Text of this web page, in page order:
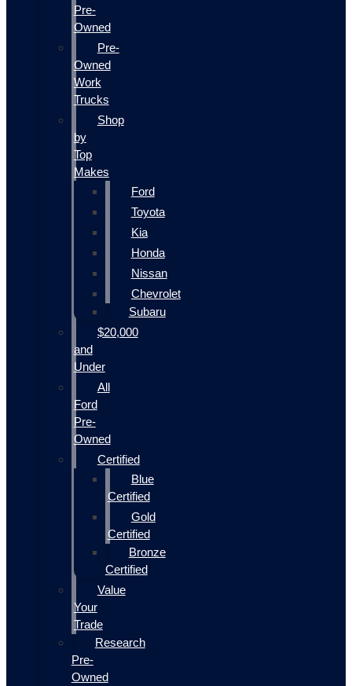
Pre-
Owned
Pre-
Owned
Work
Trucks
Shop
by
Top
Makes
Ford
Toyota
Kia
Honda
Nissan
Chevrolet
Subaru
$20,000
and
Under
All
Ford
Pre-
Owned
Certified
Blue
Certified
Gold
Certified
Bronze
Certified
Value
Your
Trade
Research
Pre-
Owned